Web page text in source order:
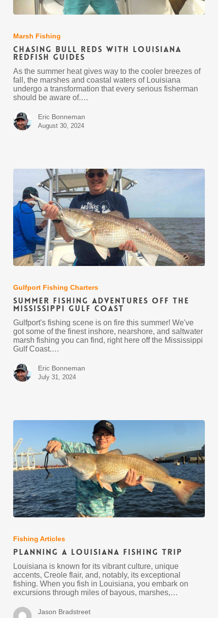
Reds
with
Louisiana
Redfish
Guides
Marsh Fishing
Chasing Bull Reds with Louisiana
Redfish Guides
As the summer heat gives way to the cooler breezes of
fall, the marshes and coastal waters of Louisiana
undergo a transformation that every serious fisherman
should be aware of.…
Eric Bonneman
August 30, 2024
Adventures
off
the
Mississippi
Gulf
Coast
Gulfport Fishing Charters
Summer Fishing Adventures off the
Mississippi Gulf Coast
Gulfport's fishing scene is on fire this summer! We've
got some of the finest inshore, nearshore, and saltwater
marsh fishing you can find, right here off the Mississippi
Gulf Coast.…
Eric Bonneman
July 31, 2024
Louisiana
Fishing
Trip
Fishing Articles
Planning A Louisiana Fishing Trip
Louisiana is known for its vibrant culture, unique
accents, Creole flair, and, notably, its exceptional
fishing. When you fish in Louisiana, you embark on
excursions through miles of bayous, marshes,…
Jason Bradstreet